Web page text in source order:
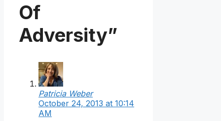
Of
Adversity”
Patricia Weber
October 24, 2013 at 10:14
AM